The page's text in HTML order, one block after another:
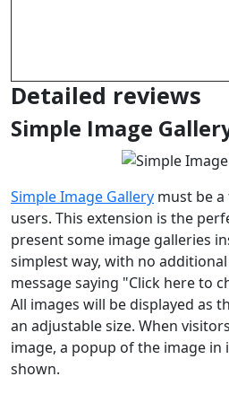
Detailed reviews
Simple Image
Simple Image Gallery must be
users. This extension is the
present some image galleries
simplest way, with no
message saying "Click here to
All images will be displayed as
an adjustable size. When
image, a popup of the image in
shown.